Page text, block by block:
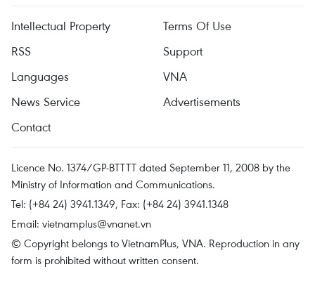
Intellectual Property
Terms Of Use
RSS
Support
Languages
VNA
News Service
Advertisements
Contact
Licence No. 1374/GP-BTTTT dated September 11, 2008 by the
Ministry of Information and Communications.
Tel: (+84 24) 3941.1349, Fax: (+84 24) 3941.1348
Email: vietnamplus@vnanet.vn
© Copyright belongs to VietnamPlus, VNA. Reproduction in any
form is prohibited without written consent.